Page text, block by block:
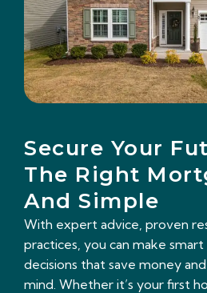
Secure Your
The Right
And Simple
With expert advice, proven
practices, you can make
decisions that save money
mind. Whether it’s your first